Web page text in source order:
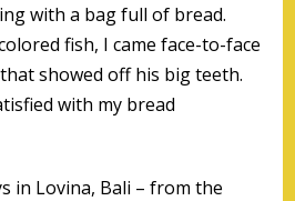
with a bag full of bread.
fish, I came face-to-face
showed off his big teeth.
with my bread
in Lovina, Bali – from the